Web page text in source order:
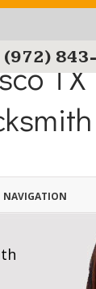
TX
(972)
NAVIGATION